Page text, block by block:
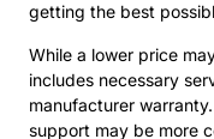
getting the best
While a lower price
includes necessary
manufacturer
support may be more